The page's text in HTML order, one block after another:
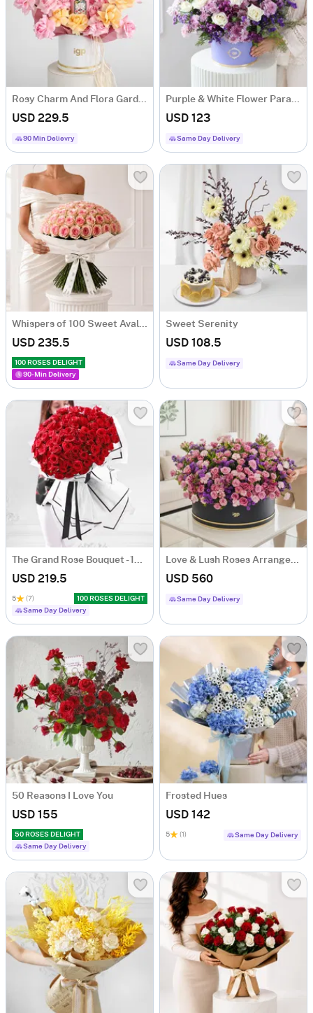
Rosy Charm And Flora Gardenia Fragrance Gift Combo
USD 229.5
90 Min Delievry
Purple & White Flower Paradise
USD 123
Same Day Delivery
Whispers of 100 Sweet Avalanche Roses Bouquet
USD 235.5
100 ROSES DELIGHT
90-Min Delivery
Sweet Serenity
USD 108.5
Same Day Delivery
The Grand Rose Bouquet - 100 Roses
USD 219.5
5 (7)
100 ROSES DELIGHT
Same Day Delivery
Love & Lush Roses Arrangement
USD 560
Same Day Delivery
50 Reasons I Love You
USD 155
50 ROSES DELIGHT
Same Day Delivery
Frosted Hues
USD 142
5 (1) Same Day Delivery